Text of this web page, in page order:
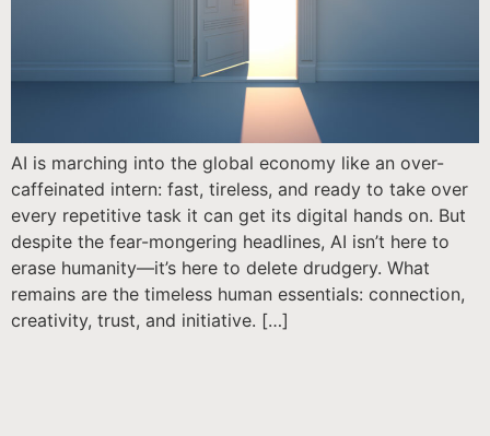
AI is marching into the global economy like an over-
caffeinated intern: fast, tireless, and ready to take over
every repetitive task it can get its digital hands on. But
despite the fear-mongering headlines, AI isn’t here to
erase humanity—it’s here to delete drudgery. What
remains are the timeless human essentials: connection,
creativity, trust, and initiative. […]